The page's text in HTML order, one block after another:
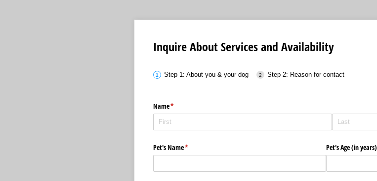
Inquire About Services and Availability
Step 1: About you & your dog Step 2: Reason for contact
Name*
(required)
Pet's Name*
(required) Pet's Age (in years)